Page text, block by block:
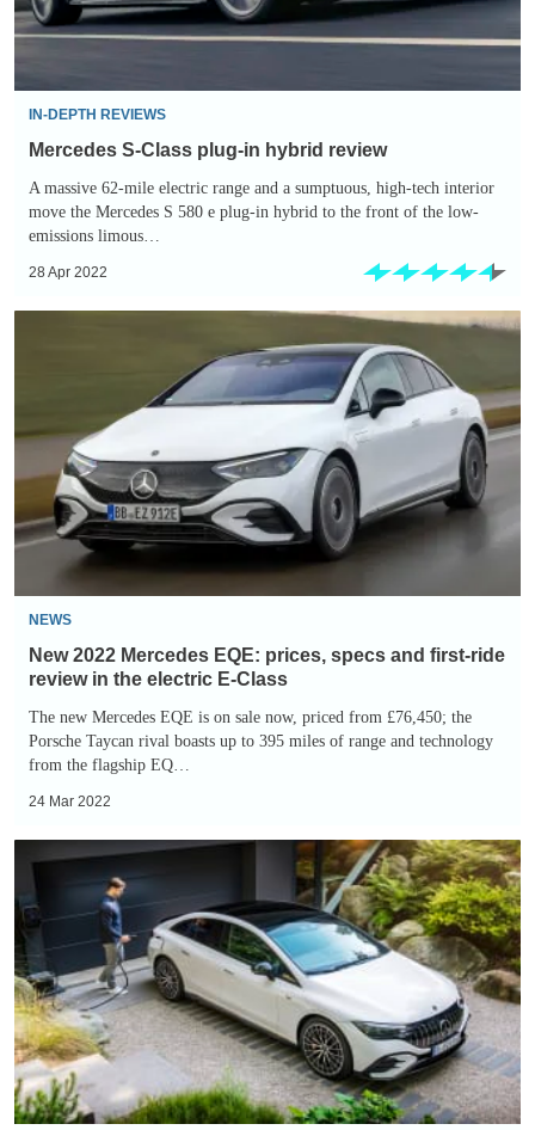
review
IN-DEPTH REVIEWS
Mercedes S-Class plug-in hybrid review
A massive 62-mile electric range and a sumptuous, high-tech interior
move the Mercedes S 580 e plug-in hybrid to the front of the low-
emissions limous…
28 Apr 2022
prices,
specs
and
first-
review
the
electric
E-
Class
NEWS
New 2022 Mercedes EQE: prices, specs and first-ride
review in the electric E-Class
The new Mercedes EQE is on sale now, priced from £76,450; the
Porsche Taycan rival boasts up to 395 miles of range and technology
from the flagship EQ…
24 Mar 2022
Mercedes-
AMG
EQE
43
and
53:
high-
performance
electric